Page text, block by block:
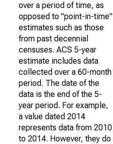
over a period of time, as
opposed to "point-in-time"
estimates such as those
from past decennial
censuses. ACS 5-year
estimate includes data
collected over a 60-month
period. The date of the
data is the end of the 5-
year period. For example,
a value dated 2014
represents data from 2010
to 2014. However, they do